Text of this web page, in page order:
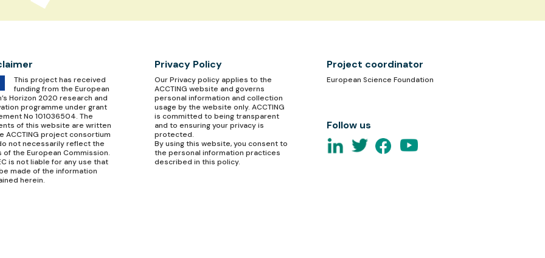
This project has received
funding from the European
Horizon 2020 research and
programme under grant
No 101036504. The
of this website are written
ACCTING project consortium
not necessarily reflect the
of the European Commission.
is not liable for any use that
made of the information
herein.
Privacy Policy
OurPrivacy policyapplies to the
ACCTING website and governs
personal information and collection
usage by the website only. ACCTING
is committed to being transparent
and to ensuring your privacy is
protected.
By using this website, you consent to
the personal information practices
described in this policy.
Project coordinator
European Science Foundation
Follow us